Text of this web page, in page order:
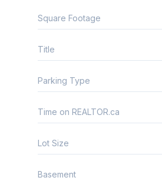
Square Footage
Title
Parking Type
Time on REALTOR.ca
Lot Size
Basement